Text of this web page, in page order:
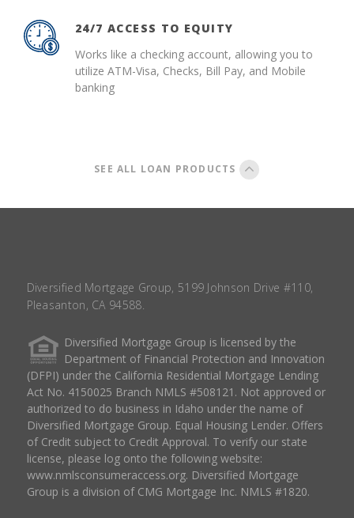
24/7 ACCESS TO EQUITY
Works like a checking account, allowing you to
utilize ATM-Visa, Checks, Bill Pay, and Mobile
banking
SEE ALL LOAN PRODUCTS
Diversified Mortgage Group, 5199 Johnson Drive #110,
Pleasanton, CA 94588.
Diversified Mortgage Group is licensed by the
Department of Financial Protection and Innovation
(DFPI) under the California Residential Mortgage Lending
Act No. 4150025 Branch NMLS #508121. Not approved or
authorized to do business in Idaho under the name of
Diversified Mortgage Group. Equal Housing Lender. Offers
of Credit subject to Credit Approval. To verify our state
license, please log onto the following website:
www.nmlsconsumeraccess.org. Diversified Mortgage
Group is a division of CMG Mortgage Inc. NMLS #1820.